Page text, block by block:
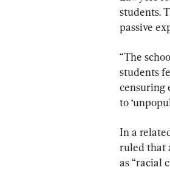
students.
passive
“The
students
censuring
to
In a
ruled that
as “racial